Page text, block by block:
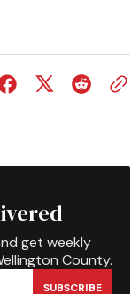
get weekly
County.
SUBSCRIBE